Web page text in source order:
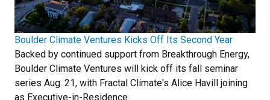
Boulder Climate Ventures Kicks Off Its Second Year
Backed by continued support from Breakthrough Energy,
Boulder Climate Ventures will kick off its fall seminar
series Aug. 21, with Fractal Climate's Alice Havill joining
as Executive-in-Residence.